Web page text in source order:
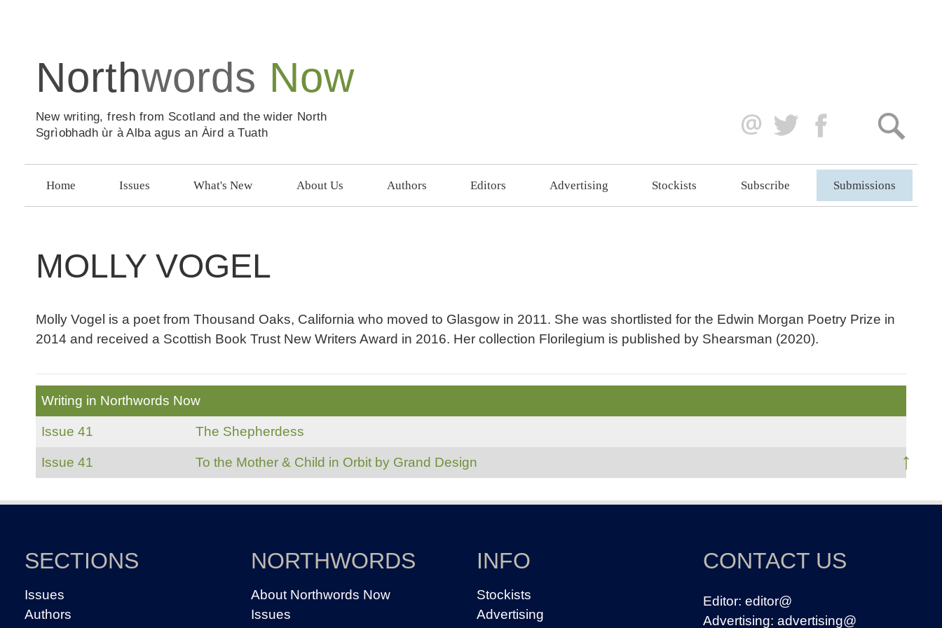
Northwords Now
New writing, fresh from Scotland and the wider North
Sgrìobhadh ùr à Alba agus an Àird a Tuath
Home Issues What's New About Us Authors Editors Advertising Stockists Subscribe Submissions
MOLLY VOGEL
Molly Vogel is a poet from Thousand Oaks, California who moved to Glasgow in 2011. She was shortlisted for the Edwin Morgan Poetry Prize in
2014 and received a Scottish Book Trust New Writers Award in 2016. Her collection Florilegium is published by Shearsman (2020).
Writing in Northwords Now
Issue 41 The Shepherdess
Issue 41 To the Mother & Child in Orbit by Grand Design ↑
SECTIONS
Issues
Authors
NORTHWORDS
About Northwords Now
Issues
INFO
Stockists
Advertising
CONTACT US
Editor: editor@
Advertising: advertising@